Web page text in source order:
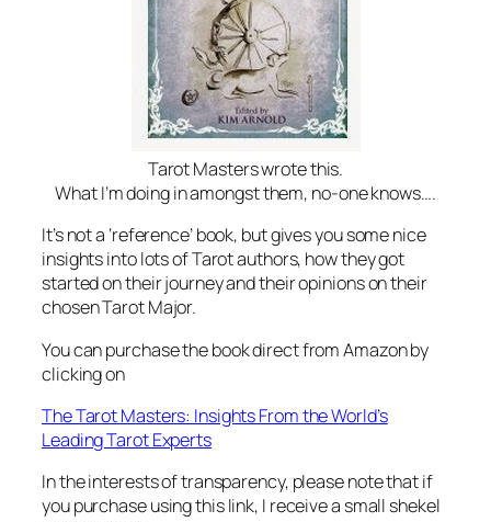
Tarot Masters wrote this.
What I’m doing in amongst them, no-one knows….
It’s not a ‘reference’ book, but gives you some nice
insights into lots of Tarot authors, how they got
started on their journey and their opinions on their
chosen Tarot Major.
You can purchase the book direct from Amazon by
clicking on
The Tarot Masters: Insights From the World’s
Leading Tarot Experts
In the interests of transparency, please note that if
you purchase using this link, I receive a small shekel